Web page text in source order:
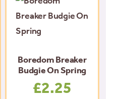
Boredom Breaker
Budgie On Spring
£2.25